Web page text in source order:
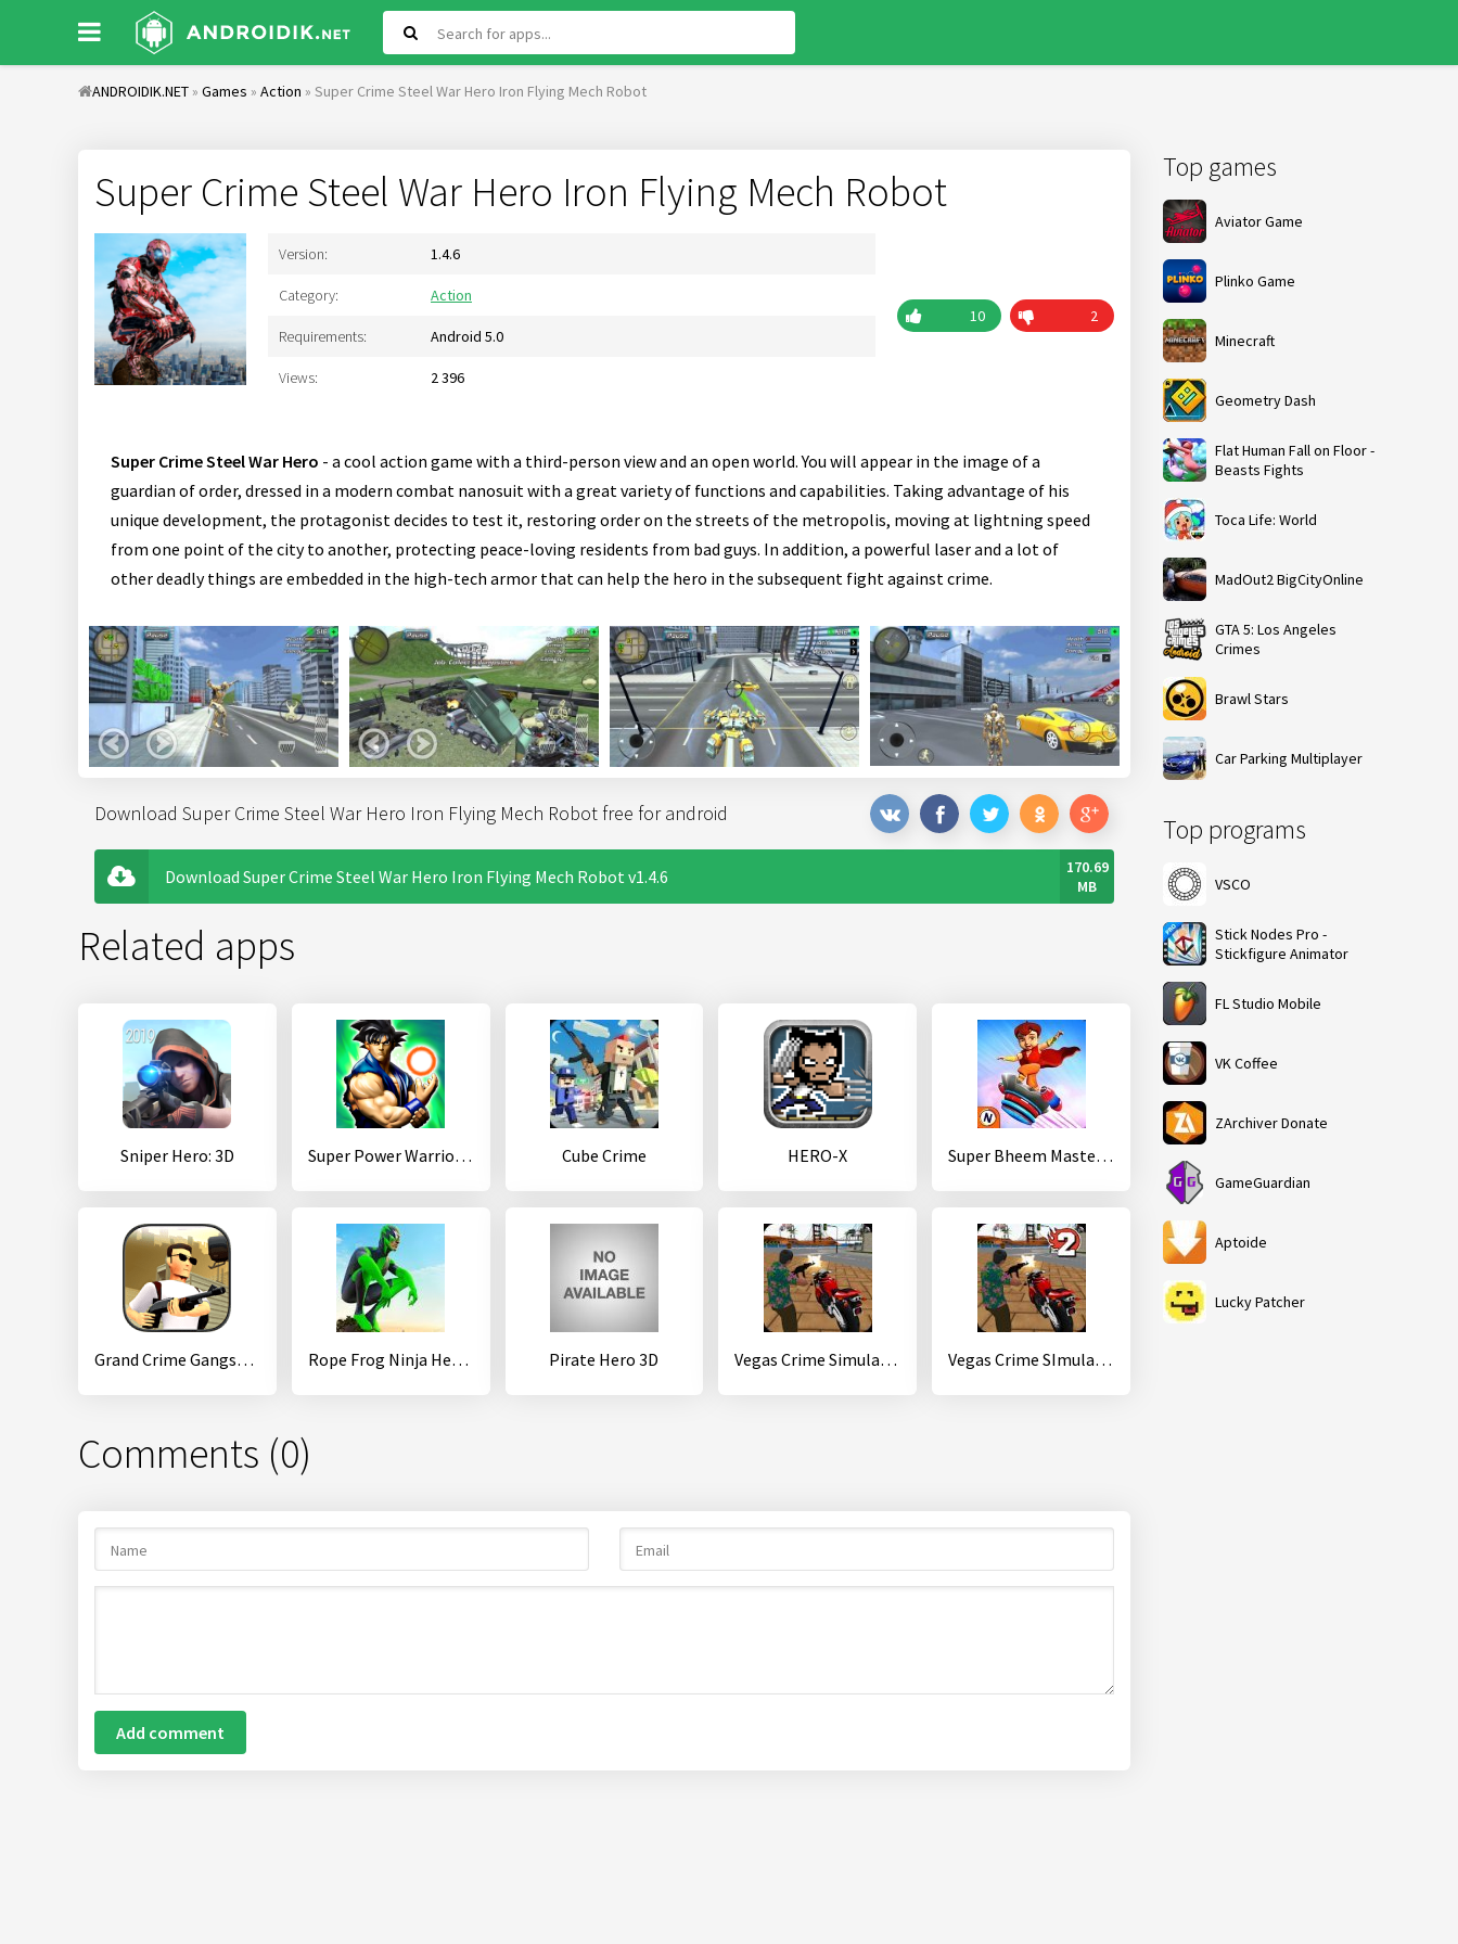
ANDROIDIK.NET » Games » Action » Super Crime Steel War Hero Iron Flying Mech Robot
Top games
Aviator Game
Plinko Game
Minecraft
Geometry Dash
Flat Human Fall on Floor -
Beasts Fights
Toca Life: World
MadOut2 BigCityOnline
GTA 5: Los Angeles
Crimes
Brawl Stars
Car Parking Multiplayer
Top programs
VSCO
Stick Nodes Pro -
Stickfigure Animator
FL Studio Mobile
VK Coffee
ZArchiver Donate
GameGuardian
Aptoide
Lucky Patcher
Super Crime Steel War Hero Iron Flying Mech Robot
Version: 1.4.6
Category: Action
Requirements: Android 5.0
Views: 2 396
10 2
Super Crime Steel War Hero - a cool action game with a third-person view and an open world. You will appear in the image of a
guardian of order, dressed in a modern combat nanosuit with a great variety of functions and capabilities. Taking advantage of his
unique development, the protagonist decides to test it, restoring order on the streets of the metropolis, moving at lightning speed
from one point of the city to another, protecting peace-loving residents from bad guys. In addition, a powerful laser and a lot of
other deadly things are embedded in the high-tech armor that can help the hero in the subsequent fight against crime.
Download Super Crime Steel War Hero Iron Flying Mech Robot free for android
Download Super Crime Steel War Hero Iron Flying Mech Robot v1.4.6
170.69
MB
Related apps
Sniper Hero: 3D Super Power Warrior Fighting Legend Revenge Fight Cube Crime HERO-X Super Bheem Master Run
Grand Crime Gangsta Vice Miami Rope Frog Ninja Hero - Strange Gangster Vegas Pirate Hero 3D Vegas Crime Simulator Vegas Crime SImulator 2
Comments (0)
Add comment